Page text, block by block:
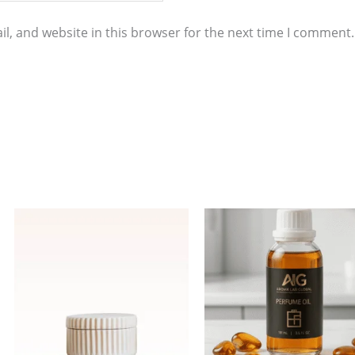
and website in this browser for the next time I comment.
Price
range:
$4.00
through
$298.00
product
has
multiple
variants.
The
options